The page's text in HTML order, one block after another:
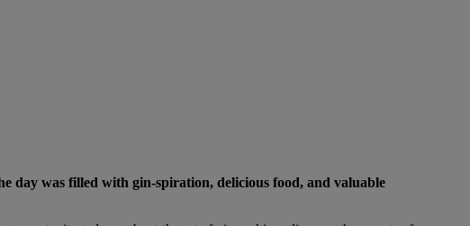
day was filled with gin-spiration, delicious food, and valuable